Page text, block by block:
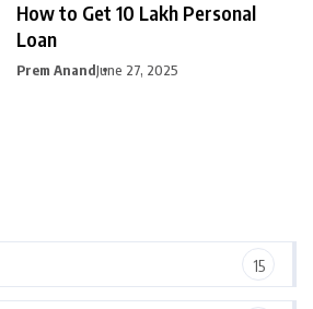
How to Get 10 Lakh Personal
Loan
Prem AnandJune 27, 2025
15